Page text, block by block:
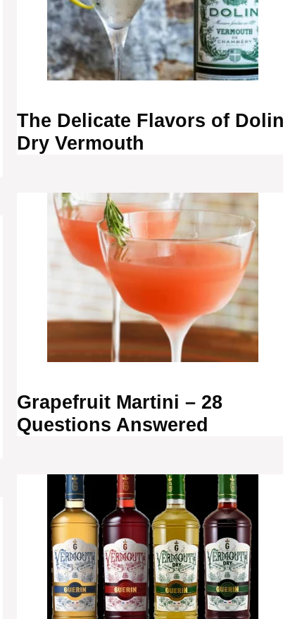
The Delicate Flavors of Dolin
Dry Vermouth
Grapefruit Martini – 28
Questions Answered